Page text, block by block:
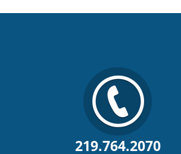
219.764.2070